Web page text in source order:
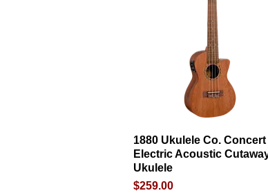
Quick View
1880 Ukulele Co. Concert
Electric Acoustic
Ukulele
Price
$259.00